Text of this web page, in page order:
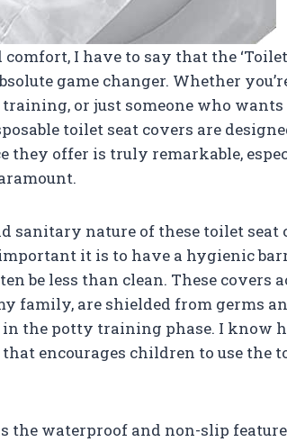
I have to say that the
game changer. Whether
or just someone who
toilet seat covers are
they offer is truly remarkable,
sanitary nature of these toilet seat
it is to have a hygienic
be less than clean. These covers
family, are shielded from germs
in the potty training phase. I know
encourages children to use the
waterproof and non-slip feature